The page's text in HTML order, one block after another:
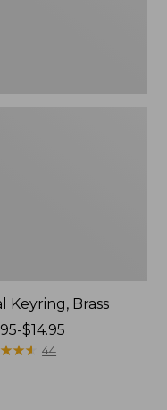
Keyring, Brass
$14.95
★★★
★★★ 44